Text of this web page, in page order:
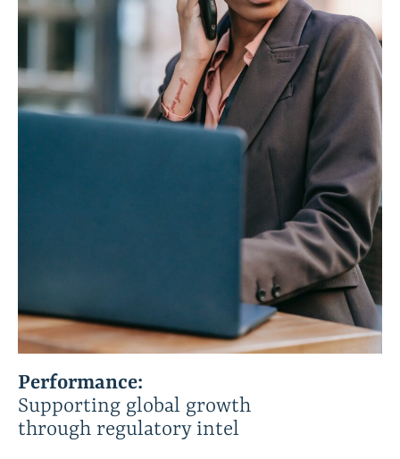
Performance:
Supporting global growth
through regulatory intel